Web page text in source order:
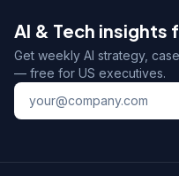
AI & Tech insights
Get weekly AI strategy,
— free for US executives.